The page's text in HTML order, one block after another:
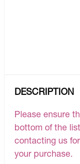
DESCRIPTION
Please ensure
bottom of the
contacting us
your purchase.